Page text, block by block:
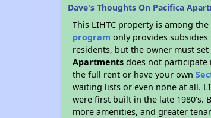
Dave's Thoughts On Pacifica
This LIHTC property is among
program only provides
residents, but the owner must
Apartments does not participate
the full rent or have your own
waiting lists or even none at all.
were first built in the late 1980's.
more amenities, and greater